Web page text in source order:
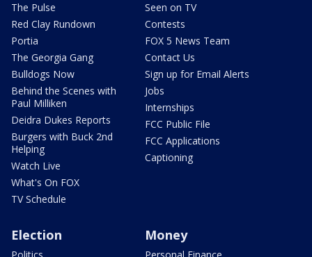
The Pulse
Red Clay Rundown
Portia
The Georgia Gang
Bulldogs Now
Behind the Scenes with
Paul Milliken
Deidra Dukes Reports
Burgers with Buck 2nd
Helping
Watch Live
What's On FOX
TV Schedule
Seen on TV
Contests
FOX 5 News Team
Contact Us
Sign up for Email Alerts
Jobs
Internships
FCC Public File
FCC Applications
Captioning
Election Money